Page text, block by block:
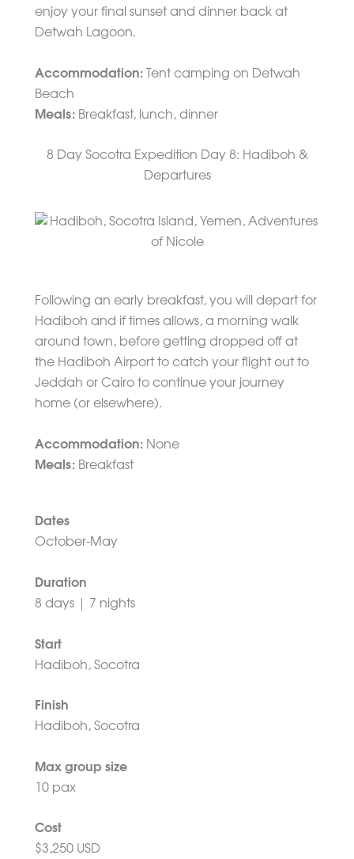
enjoy your final sunset and dinner back at
Detwah Lagoon.
Accommodation:
Tent camping on Detwah
Beach
Meals: Breakfast, lunch, dinner
8 Day Socotra Expedition Day 8: Hadiboh &
Departures
Following an early breakfast, you will depart for
Hadiboh and if times allows, a morning walk
around town, before getting dropped off at
the Hadiboh Airport to catch your flight out to
Jeddah or Cairo to continue your journey
home (or elsewhere).
Accommodation: None
Meals: Breakfast
Dates
October-May
Duration
8 days | 7 nights
Start
Hadiboh, Socotra
Finish
Hadiboh, Socotra
Max group size
10 pax
Cost
$3,250 USD